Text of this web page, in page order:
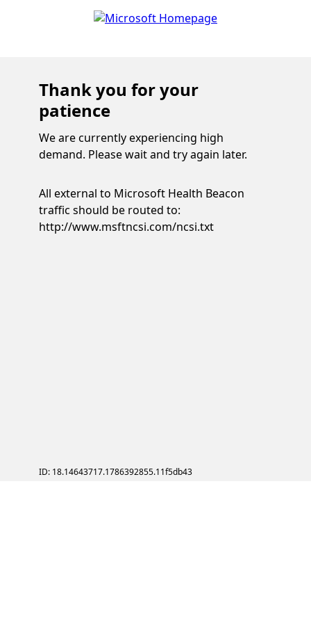
Thank you for your
patience
We are currently experiencing high
demand. Please wait and try again later.
All external to Microsoft Health Beacon
traffic should be routed to:
http://www.msftncsi.com/ncsi.txt
ID: 18.14643717.1786392855.11f5db43